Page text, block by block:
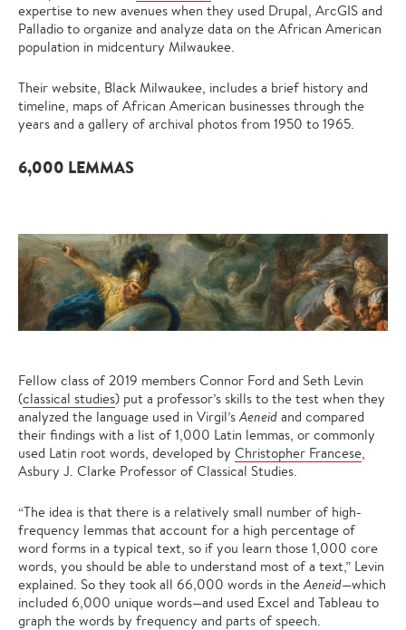
expertise to new avenues when they used Drupal, ArcGIS and
Palladio to organize and analyze data on the African American
population in midcentury Milwaukee.
Their website, Black Milwaukee, includes a brief history and
timeline, maps of African American businesses through the
years and a gallery of archival photos from 1950 to 1965.
6,000 LEMMAS
Fellow class of 2019 members Connor Ford and Seth Levin
(classical studies) put a professor’s skills to the test when they
analyzed the language used in Virgil’s Aeneid and compared
their findings with a list of 1,000 Latin lemmas, or commonly
used Latin root words, developed by Christopher Francese
Asbury J. Clarke Professor of Classical Studies.
“The idea is that there is a relatively small number of high-
frequency lemmas that account for a high percentage of
word forms in a typical text, so if you learn those 1,000 core
words, you should be able to understand most of a text,” Levin
explained. So they took all 66,000 words in the Aeneid—which
included 6,000 unique words—and used Excel and Tableau to
graph the words by frequency and parts of speech.